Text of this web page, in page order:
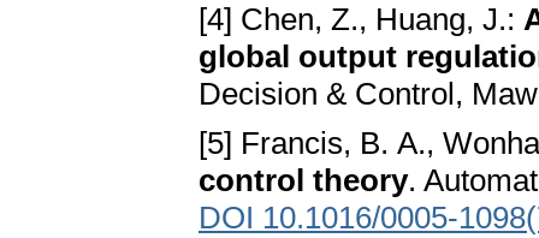
[4] Chen, Z., Huang, J.:
global output
Decision & Control,
[5] Francis, B. A.,
control theory.
DOI 10.1016/0005-